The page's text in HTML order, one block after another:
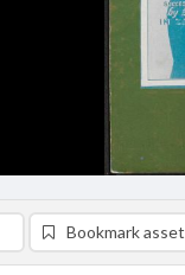
Bookmark asset